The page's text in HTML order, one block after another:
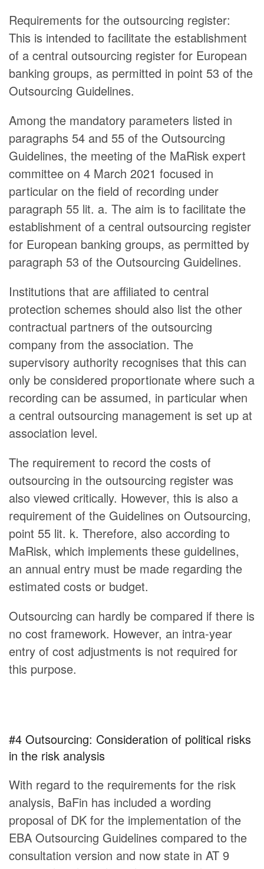
Requirements for the outsourcing register:
This is intended to facilitate the establishment
of a central outsourcing register for European
banking groups, as permitted in point 53 of the
Outsourcing Guidelines.
Among the mandatory parameters listed in
paragraphs 54 and 55 of the Outsourcing
Guidelines, the meeting of the MaRisk expert
committee on 4 March 2021 focused in
particular on the field of recording under
paragraph 55 lit. a. The aim is to facilitate the
establishment of a central outsourcing register
for European banking groups, as permitted by
paragraph 53 of the Outsourcing Guidelines.
Institutions that are affiliated to central
protection schemes should also list the other
contractual partners of the outsourcing
company from the association. The
supervisory authority recognises that this can
only be considered proportionate where such a
recording can be assumed, in particular when
a central outsourcing management is set up at
association level.
The requirement to record the costs of
outsourcing in the outsourcing register was
also viewed critically. However, this is also a
requirement of the Guidelines on Outsourcing,
point 55 lit. k. Therefore, also according to
MaRisk, which implements these guidelines,
an annual entry must be made regarding the
estimated costs or budget.
Outsourcing can hardly be compared if there is
no cost framework. However, an intra-year
entry of cost adjustments is not required for
this purpose.
#4 Outsourcing: Consideration of political risks
in the risk analysis
With regard to the requirements for the risk
analysis, BaFin has included a wording
proposal of DK for the implementation of the
EBA Outsourcing Guidelines compared to the
consultation version and now state in AT 9